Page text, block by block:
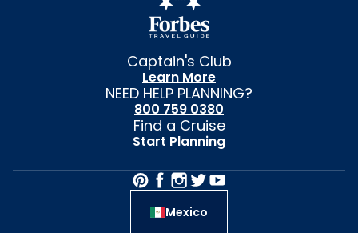
Captain's Club
Learn More
NEED HELP PLANNING?
800 759 0380
Find a Cruise
Start Planning
Mexico